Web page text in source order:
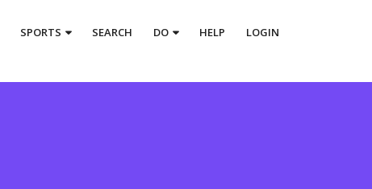
SPORTS SEARCH DO HELP LOGIN